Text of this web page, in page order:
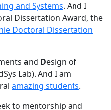
and Systems. And I
Dissertation Award, the
Doctoral Dissertation
and Design of
Lab). And I am
amazing students.
to mentorship and